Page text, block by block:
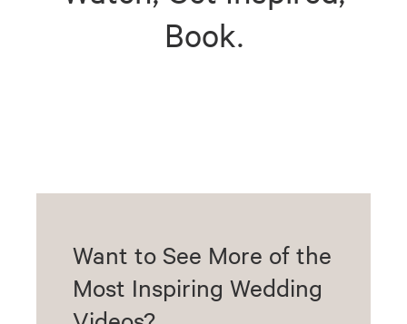
Book.
Want to See More of the
Most Inspiring Wedding